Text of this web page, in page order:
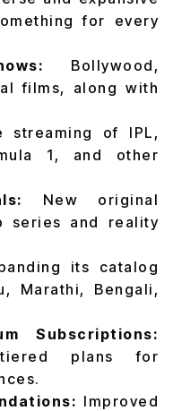
for every
Bollywood,
films, along with
streaming of IPL,
1, and other
New original
series and reality
its catalog
Marathi, Bengali,
Subscriptions:
tiered plans for
Improved